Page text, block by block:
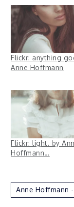
Flickr: anything
Anne Hoffmann
Flickr: light. by
Hoffmann…
Anne Hoffmann